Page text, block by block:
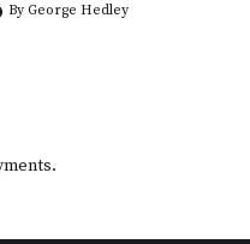
By George Hedley